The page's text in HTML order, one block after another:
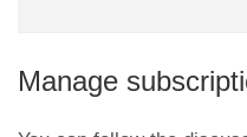
Manage